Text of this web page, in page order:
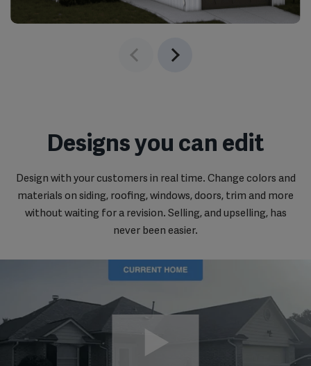
Designs you can edit
Design with your customers in real time. Change colors and
materials on siding, roofing, windows, doors, trim and more
without waiting for a revision. Selling, and upselling, has
never been easier.